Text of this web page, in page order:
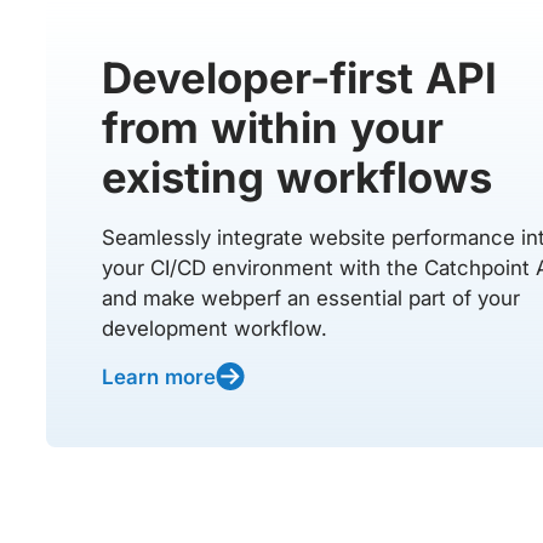
Developer-first API
from within your
existing workflows
Seamlessly integrate website performance
your CI/CD environment with the Catchpoint
and make webperf an essential part of your
development workflow.
Learn more